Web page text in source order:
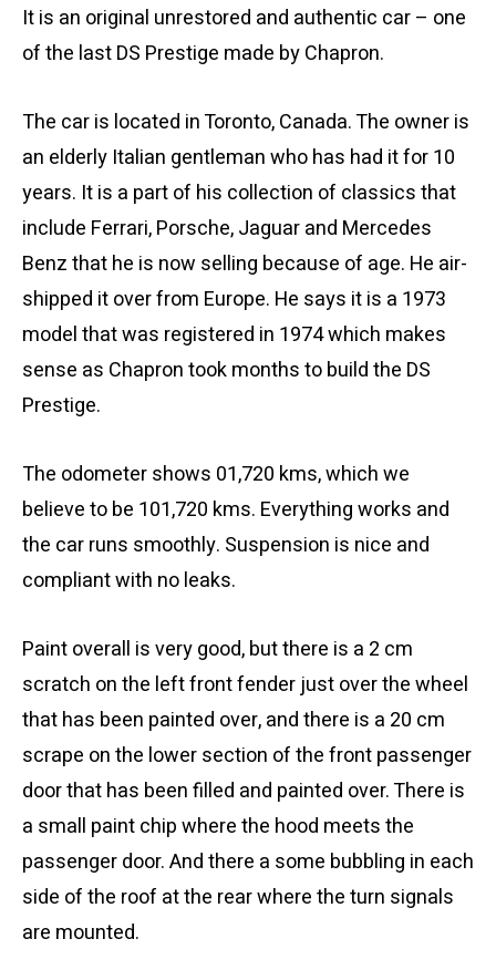
It is an original unrestored and authentic car – one
of the last DS Prestige made by Chapron.
The car is located in Toronto, Canada. The owner is
an elderly Italian gentleman who has had it for 10
years. It is a part of his collection of classics that
include Ferrari, Porsche, Jaguar and Mercedes
Benz that he is now selling because of age. He air-
shipped it over from Europe. He says it is a 1973
model that was registered in 1974 which makes
sense as Chapron took months to build the DS
Prestige.
The odometer shows 01,720 kms, which we
believe to be 101,720 kms. Everything works and
the car runs smoothly. Suspension is nice and
compliant with no leaks.
Paint overall is very good, but there is a 2 cm
scratch on the left front fender just over the wheel
that has been painted over, and there is a 20 cm
scrape on the lower section of the front passenger
door that has been filled and painted over. There is
a small paint chip where the hood meets the
passenger door. And there a some bubbling in each
side of the roof at the rear where the turn signals
are mounted.